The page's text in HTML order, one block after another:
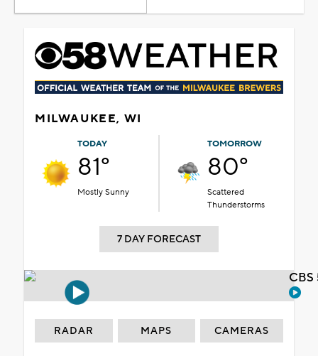
MILWAUKEE, WI
TODAY
81°
Mostly Sunny
TOMORROW
80°
Scattered
Thunderstorms
7 DAY FORECAST
RADAR MAPS CAMERAS